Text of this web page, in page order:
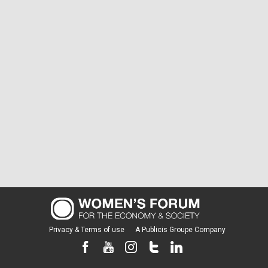
Privacy & Terms of use A Publicis Groupe Company